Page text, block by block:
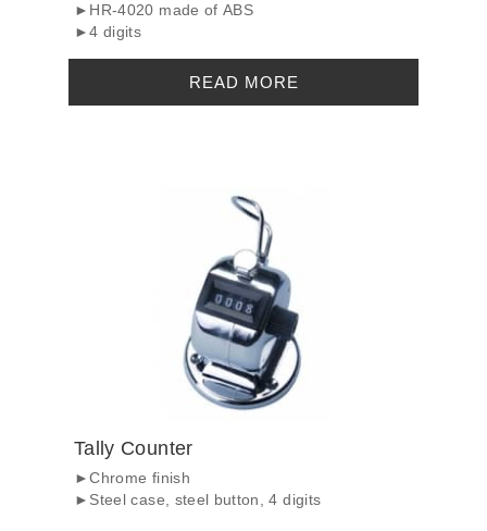
►HR-4020 made of ABS
►4 digits
READ MORE
Tally Counter
►Chrome finish
►Steel case, steel button, 4 digits